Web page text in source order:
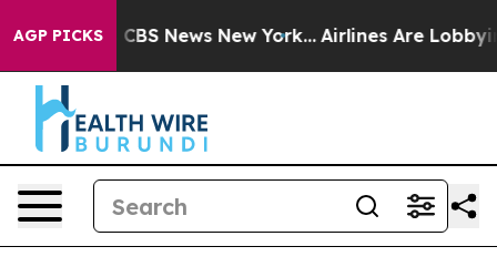
AGP PICKS
was CBS News New York... Airlines Are Lobbying